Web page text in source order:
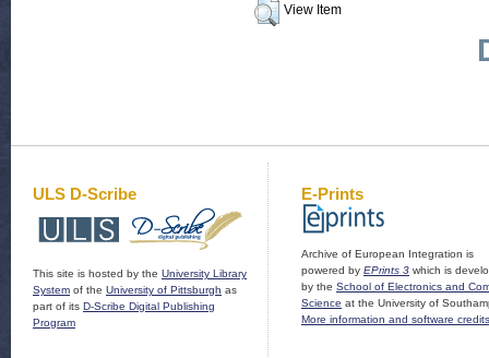
View Item
ULS D-Scribe
This site is hosted by the University Library
System of the University of Pittsburgh as
part of its D-Scribe Digital Publishing
Program
E-Prints
Archive of European Integration is
powered by EPrints 3 which is
by the School of Electronics and
Science at the University of
More information and software credits